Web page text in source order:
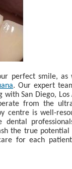
perfect smile,
. Our expert
San Diego, Los
from the
centre is well-
dental
the true
for each